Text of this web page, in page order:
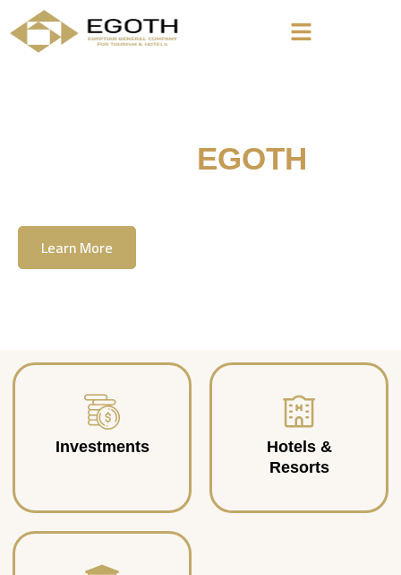
EGOTH
Learn More
Investments
Hotels &
Resorts